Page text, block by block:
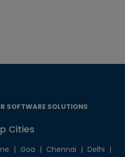
SOFTWARE SOLUTIONS
Cities
| Goa | Chennai | Delhi |